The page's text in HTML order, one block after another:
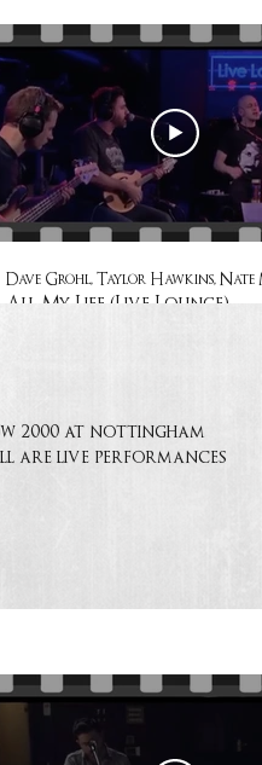
Dave Grohl, Taylor Hawkins,
All My Life (Live Lounge)
2000 at nottingham
are live performances